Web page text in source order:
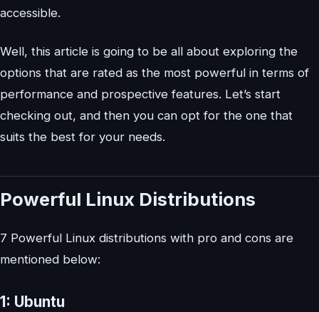
accessible.
Well, this article is going to be all about exploring the
options that are rated as the most powerful in terms of
performance and prospective features. Let’s start
checking out, and then you can opt for the one that
suits the best for your needs.
Powerful Linux Distributions
7 Powerful Linux distributions with pro and cons are
mentioned below:
1: Ubuntu